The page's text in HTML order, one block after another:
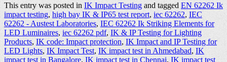
This entry was posted inIK Impact Testingand taggedEN 62262 Ik
impact testing,high bay IK & IP65 test report,iec 62262,IEC
62262 - Austest Laboratories,IEC 62262 Ik Striking Elements for
LED Luminaires,iec 62262 pdf,IK & IP Testing for Lighting
Products,IK code: Impact protection,IK Impact and IP Testing for
LED Lights,IK Impact Test,IK impact test in Ahmedabad,IK
impact test in Bangalore,IK impact test in Chennai,IK impact test